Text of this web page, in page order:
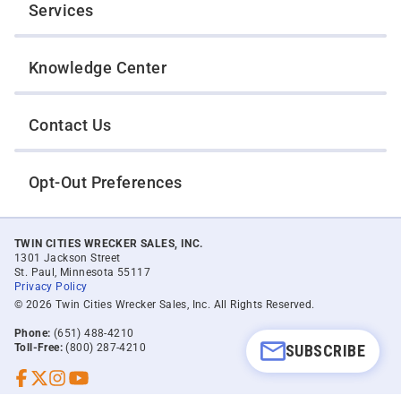
SUBSCRIBE
Services
Knowledge Center
Contact Us
Opt-Out Preferences
TWIN CITIES WRECKER SALES, INC.
1301 Jackson Street
St. Paul, Minnesota 55117
Privacy Policy
© 2026 Twin Cities Wrecker Sales, Inc. All Rights Reserved.
Phone: (651) 488-4210
Toll-Free: (800) 287-4210